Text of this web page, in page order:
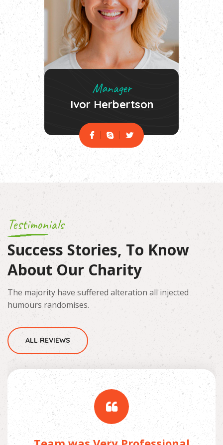
Manager
Ivor Herbertson
Testimonials
Success Stories, To Know
About Our Charity
The majority have suffered alteration all injected
humours randomises.
ALL REVIEWS